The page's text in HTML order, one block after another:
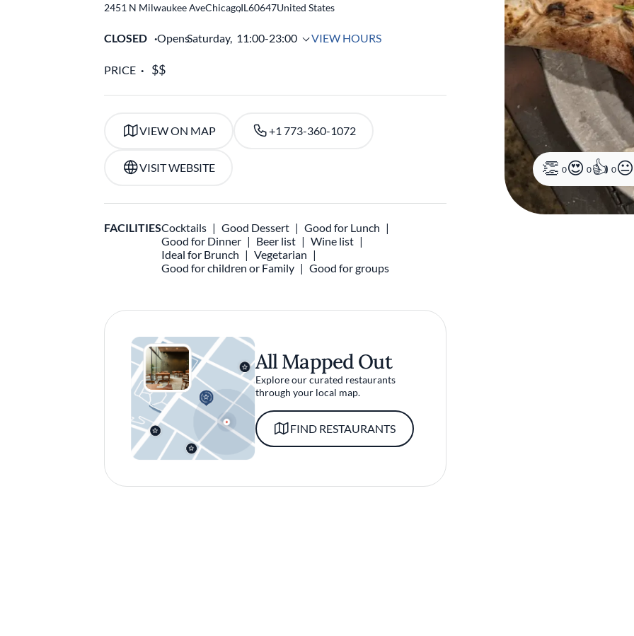
0 0 0
2451 N Milwaukee AveChicago
,IL60647United States
CLOSED OpensSaturday, 11:00-23:00 VIEW HOURS
PRICE
VIEW ON MAP +1 773-360-1072
VISIT WEBSITE
FACILITIESCocktails Good Dessert
Good for Lunch
Good for Dinner
Beer list
Wine list
Ideal for Brunch
Vegetarian
Good for children or Family
Good for groups
All Mapped Out
Explore our curated restaurants
through your local map.
FIND RESTAURANTS